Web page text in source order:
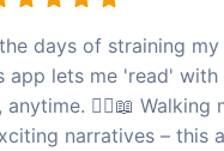
days of straining
app lets me 'read' with
anytime. 🚶‍♀️📖 Walking
narratives – this